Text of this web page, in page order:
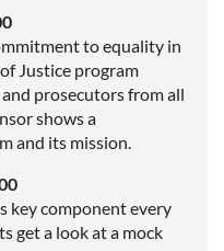
to equality in
Justice program
prosecutors from all
shows a
and its mission.
key component every
get a look at a mock